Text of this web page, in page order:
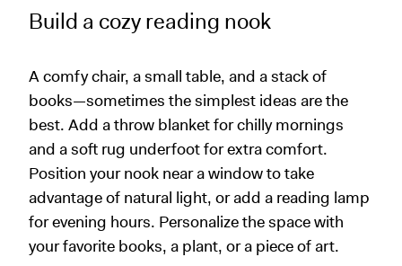
Build a cozy reading nook
A comfy chair, a small table, and a stack of
books—sometimes the simplest ideas are the
best. Add a throw blanket for chilly mornings
and a soft rug underfoot for extra comfort.
Position your nook near a window to take
advantage of natural light, or add a reading lamp
for evening hours. Personalize the space with
your favorite books, a plant, or a piece of art.